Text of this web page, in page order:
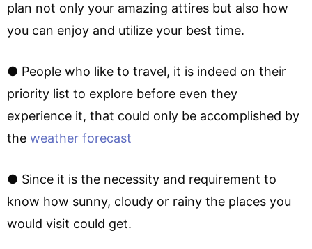
plan not only your amazing attires but also how
you can enjoy and utilize your best time.
● People who like to travel, it is indeed on their
priority list to explore before even they
experience it, that could only be accomplished by
the weather forecast
● Since it is the necessity and requirement to
know how sunny, cloudy or rainy the places you
would visit could get.